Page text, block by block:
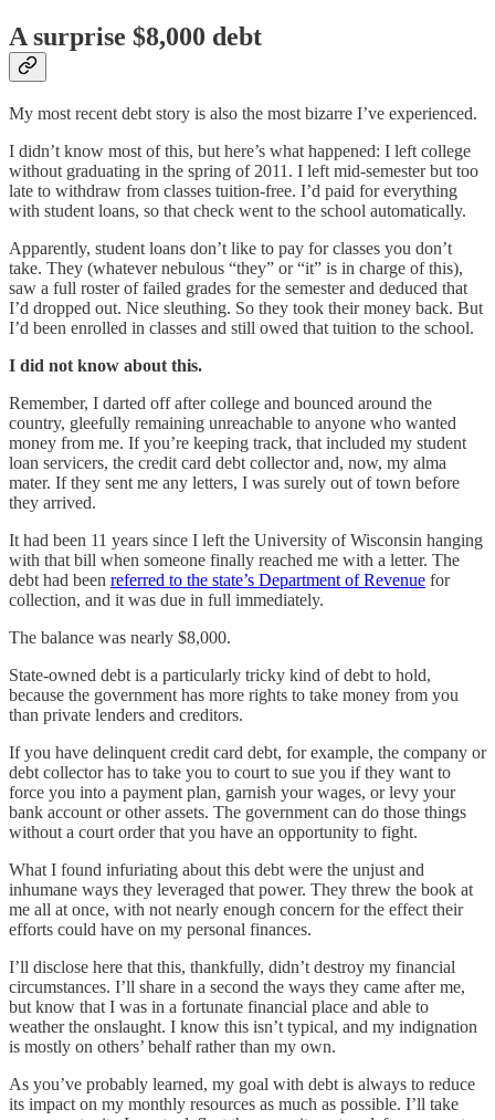
A surprise $8,000 debt
My most recent debt story is also the most bizarre I’ve experienced.
I didn’t know most of this, but here’s what happened: I left college
without graduating in the spring of 2011. I left mid-semester but too
late to withdraw from classes tuition-free. I’d paid for everything
with student loans, so that check went to the school automatically.
Apparently, student loans don’t like to pay for classes you don’t
take. They (whatever nebulous “they” or “it” is in charge of this),
saw a full roster of failed grades for the semester and deduced that
I’d dropped out. Nice sleuthing. So they took their money back. But
I’d been enrolled in classes and still owed that tuition to the school.
I did not know about this.
Remember, I darted off after college and bounced around the
country, gleefully remaining unreachable to anyone who wanted
money from me. If you’re keeping track, that included my student
loan servicers, the credit card debt collector and, now, my alma
mater. If they sent me any letters, I was surely out of town before
they arrived.
It had been 11 years since I left the University of Wisconsin hanging
with that bill when someone finally reached me with a letter. The
debt had been referred to the state’s Department of Revenue for
collection, and it was due in full immediately.
The balance was nearly $8,000.
State-owned debt is a particularly tricky kind of debt to hold,
because the government has more rights to take money from you
than private lenders and creditors.
If you have delinquent credit card debt, for example, the company or
debt collector has to take you to court to sue you if they want to
force you into a payment plan, garnish your wages, or levy your
bank account or other assets. The government can do those things
without a court order that you have an opportunity to fight.
What I found infuriating about this debt were the unjust and
inhumane ways they leveraged that power. They threw the book at
me all at once, with not nearly enough concern for the effect their
efforts could have on my personal finances.
I’ll disclose here that this, thankfully, didn’t destroy my financial
circumstances. I’ll share in a second the ways they came after me,
but know that I was in a fortunate financial place and able to
weather the onslaught. I know this isn’t typical, and my indignation
is mostly on others’ behalf rather than my own.
As you’ve probably learned, my goal with debt is always to reduce
its impact on my monthly resources as much as possible. I’ll take